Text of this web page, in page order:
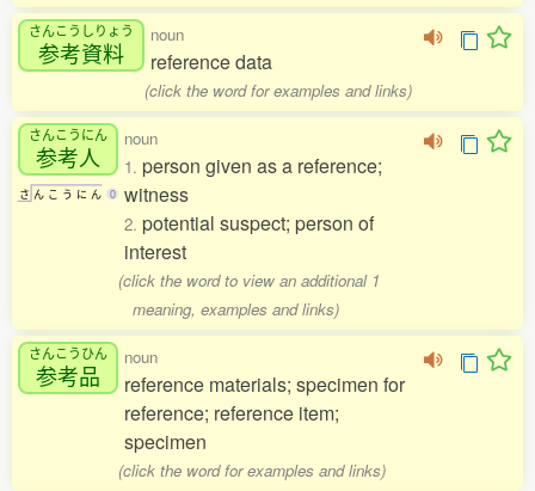
さんこうしりょう
参考資料
noun
reference data
(click the word for examples and links)
さんこうにん
参考人
さ ん こ う に ん 0
noun
1. person given as a reference;
witness
2. potential suspect; person of
interest
(click the word to view an additional 1
meaning, examples and links)
さんこうひん
参考品
noun
reference materials; specimen for
reference; reference item;
specimen
(click the word for examples and links)